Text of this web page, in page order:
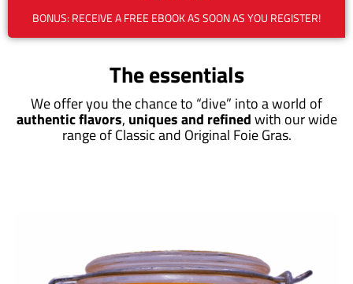
BONUS: RECEIVE A FREE EBOOK AS SOON AS YOU REGISTER!
The essentials
We offer you the chance to “dive” into a world of
authentic flavors, uniques and refinedwith our wide
range of Classic and Original Foie Gras.